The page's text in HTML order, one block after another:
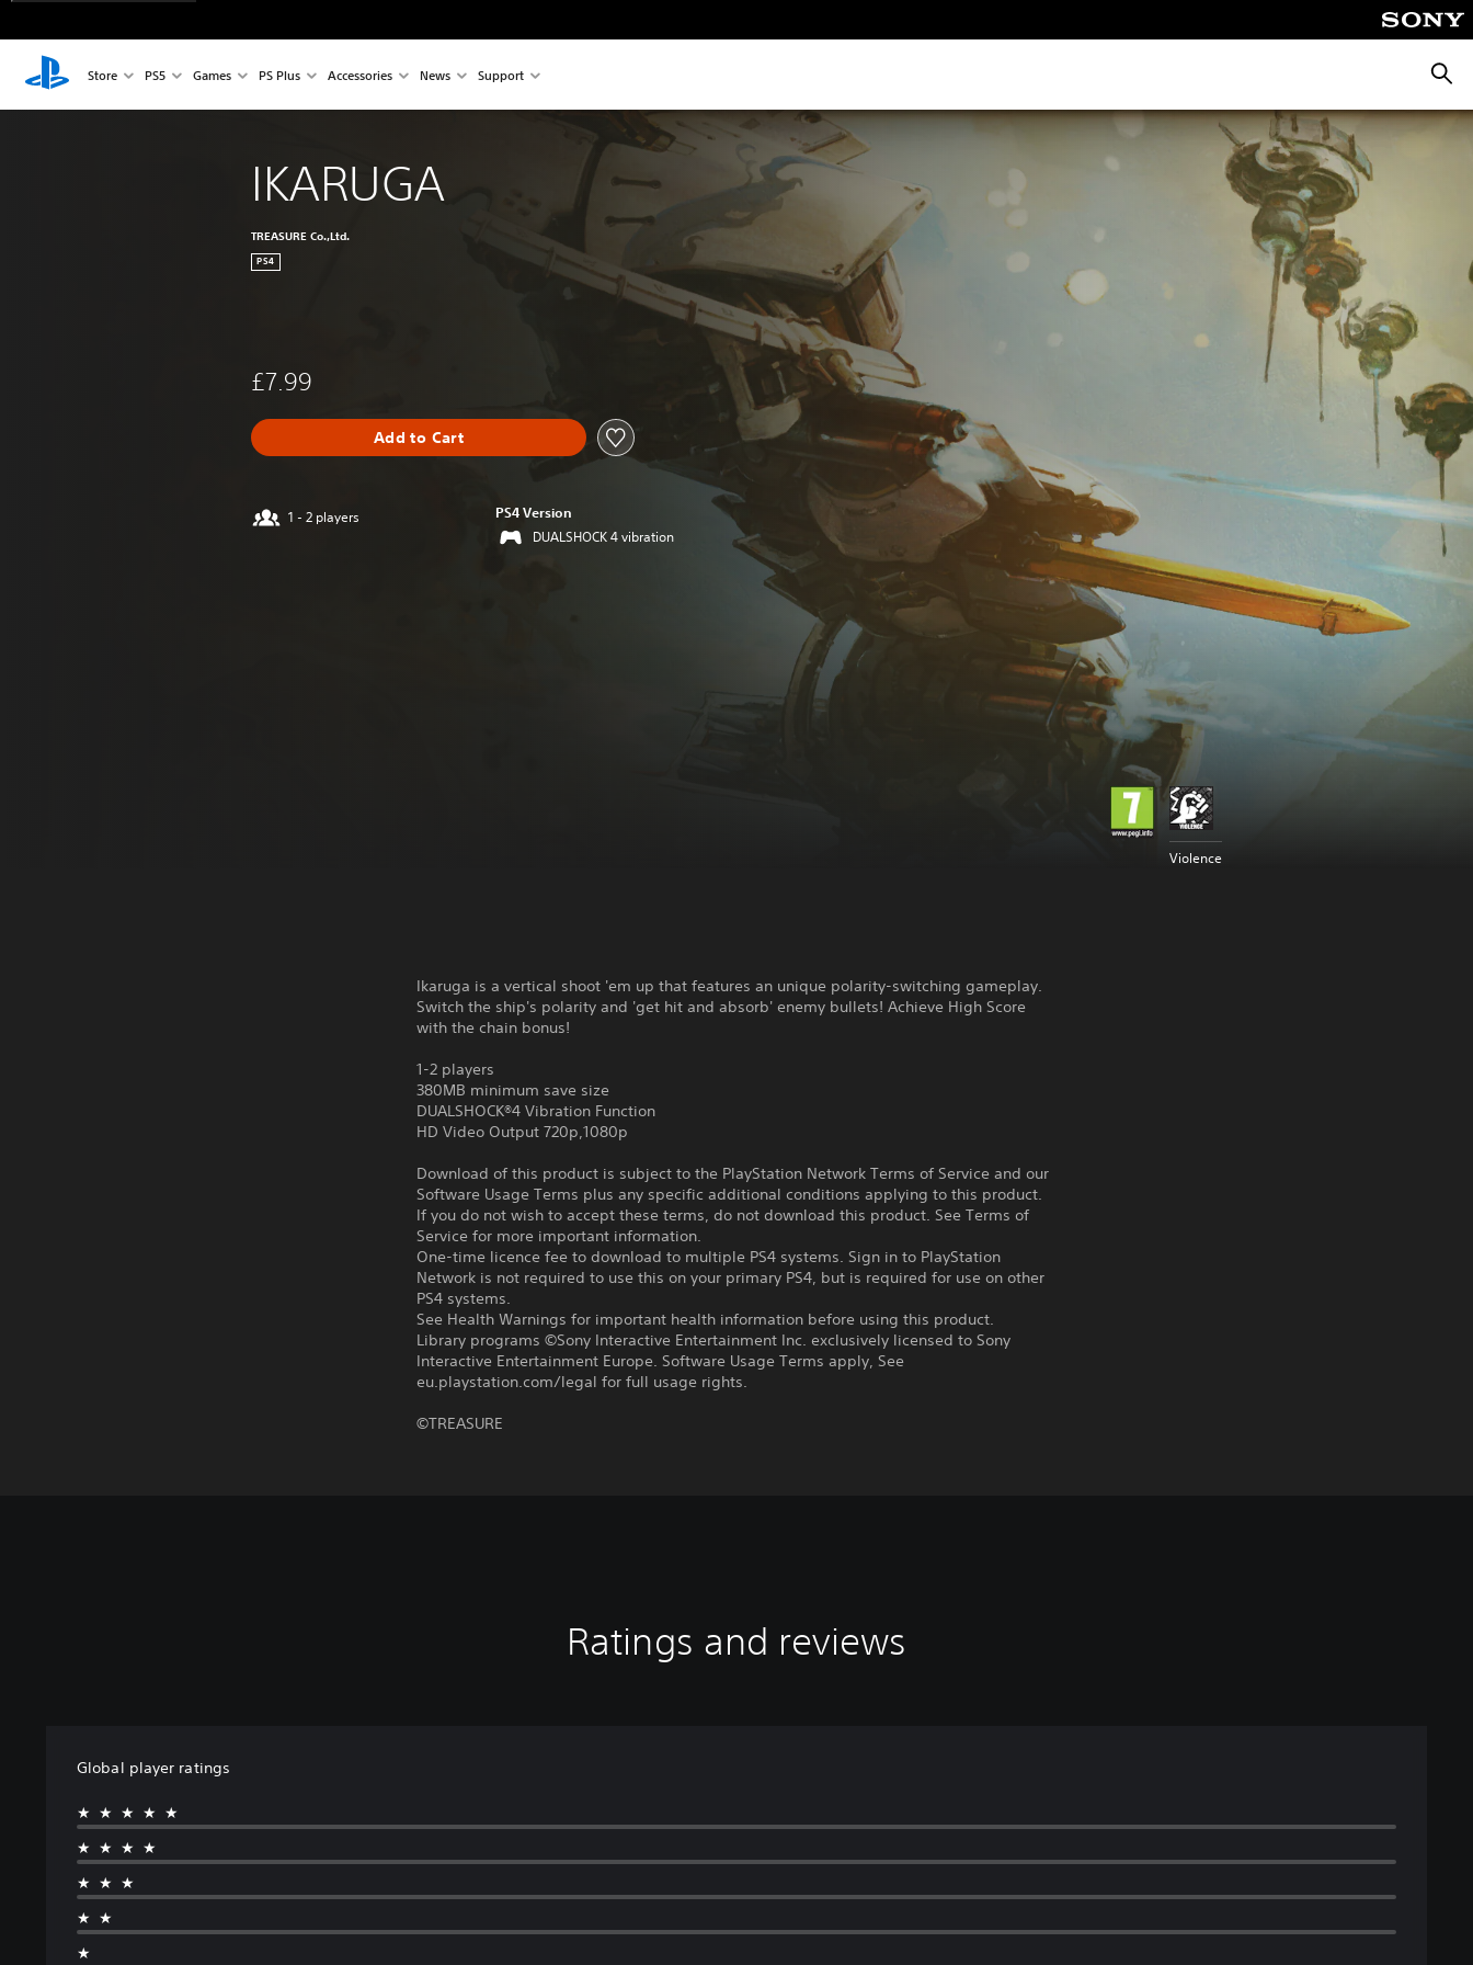
Store PS5 Games PS Plus Accessories News Support
IKARUGA
TREASURE Co.,Ltd.
PS4
£7.99
Add to Cart
1 - 2 players PS4 Version
DUALSHOCK 4 vibration
Violence
Ikaruga is a vertical shoot 'em up that features an unique polarity-switching gameplay.
Switch the ship's polarity and 'get hit and absorb' enemy bullets! Achieve High Score
with the chain bonus!
1-2 players
380MB minimum save size
DUALSHOCK®4 Vibration Function
HD Video Output 720p,1080p
Download of this product is subject to the PlayStation Network Terms of Service and our
Software Usage Terms plus any specific additional conditions applying to this product.
If you do not wish to accept these terms, do not download this product. See Terms of
Service for more important information.
One-time licence fee to download to multiple PS4 systems. Sign in to PlayStation
Network is not required to use this on your primary PS4, but is required for use on other
PS4 systems.
See Health Warnings for important health information before using this product.
Library programs ©Sony Interactive Entertainment Inc. exclusively licensed to Sony
Interactive Entertainment Europe. Software Usage Terms apply, See
eu.playstation.com/legal for full usage rights.
©TREASURE
Ratings and reviews
Global player ratings
★★★★★
★★★★
★★★
★★
★